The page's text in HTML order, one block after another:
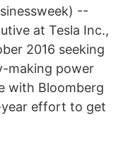
--
at Tesla Inc.,
2016 seeking
making power
with Bloomberg
year effort to get